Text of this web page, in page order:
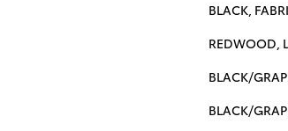
BLACK,
REDWOOD,
BLACK/
BLACK/